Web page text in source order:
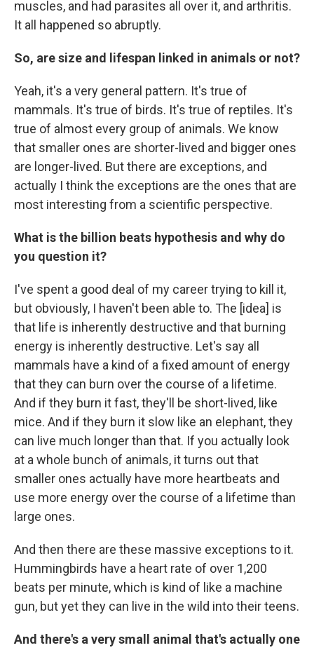
muscles, and had parasites all over it, and arthritis.
It all happened so abruptly.
So, are size and lifespan linked in animals or not?
Yeah, it's a very general pattern. It's true of
mammals. It's true of birds. It's true of reptiles. It's
true of almost every group of animals. We know
that smaller ones are shorter-lived and bigger ones
are longer-lived. But there are exceptions, and
actually I think the exceptions are the ones that are
most interesting from a scientific perspective.
What is the billion beats hypothesis and why do
you question it?
I've spent a good deal of my career trying to kill it,
but obviously, I haven't been able to. The [idea] is
that life is inherently destructive and that burning
energy is inherently destructive. Let's say all
mammals have a kind of a fixed amount of energy
that they can burn over the course of a lifetime.
And if they burn it fast, they'll be short-lived, like
mice. And if they burn it slow like an elephant, they
can live much longer than that. If you actually look
at a whole bunch of animals, it turns out that
smaller ones actually have more heartbeats and
use more energy over the course of a lifetime than
large ones.
And then there are these massive exceptions to it.
Hummingbirds have a heart rate of over 1,200
beats per minute, which is kind of like a machine
gun, but yet they can live in the wild into their teens.
And there's a very small animal that's actually one